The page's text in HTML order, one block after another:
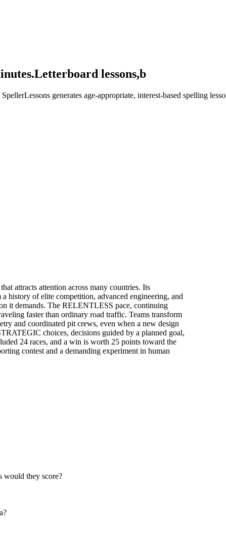
Letterboard lessons,built for their
generates age-appropriate, interest-based spelling
attracts attention across many countries. Its
history of elite competition, advanced engineering, and
it demands. The RELENTLESS pace, continuing
faster than ordinary road traffic. Teams transform
and coordinated pit crews, even when a new design
choices, decisions guided by a planned goal,
24 races, and a win is worth 25 points toward the
contest and a demanding experiment in human
would they score?